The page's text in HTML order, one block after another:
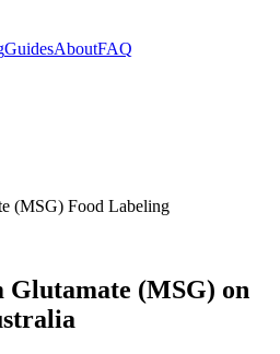
GuidesAboutFAQ
(MSG) Food Labeling
(MSG) on